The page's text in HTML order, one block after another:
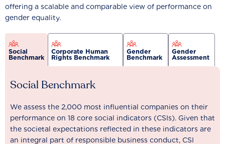
offering a scalable and comparable view of performance on
gender equality.
Social
Benchmark
Corporate Human
Rights Benchmark
Gender
Benchmark
Gender
Assessment
Social Benchmark
We assess the 2,000 most influential companies on their
performance on 18 core social indicators (CSIs). Given that
the societal expectations reflected in these indicators are
an integral part of responsible business conduct, CSI